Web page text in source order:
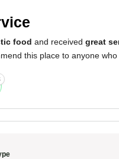
food and received great
this place to anyone